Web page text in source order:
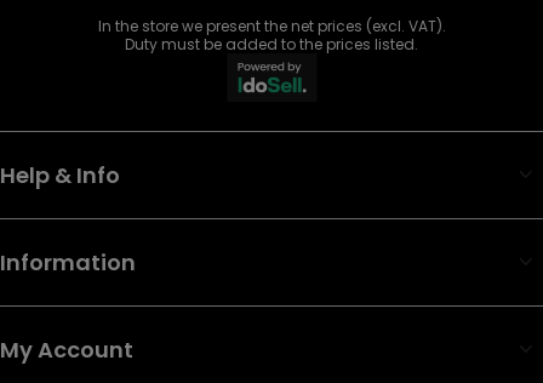
In the store we present the net prices (excl. VAT).
Duty must be added to the prices listed.
Help & Info
Information
My Account